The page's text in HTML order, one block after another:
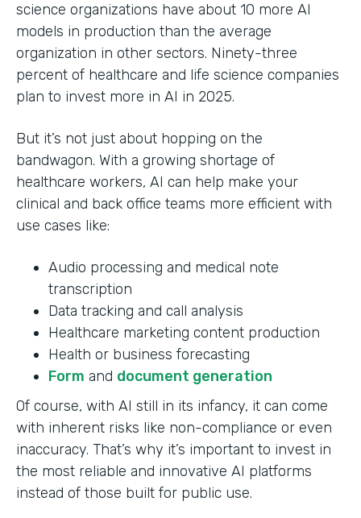
science organizations have about 10 more AI
models in production than the average
organization in other sectors. Ninety-three
percent of healthcare and life science companies
plan to invest more in AI in 2025.
But it’s not just about hopping on the
bandwagon. With a growing shortage of
healthcare workers, AI can help make your
clinical and back office teams more efficient with
use cases like:
Audio processing and medical note
transcription
Data tracking and call analysis
Healthcare marketing content production
Health or business forecasting
Form and document generation
Of course, with AI still in its infancy, it can come
with inherent risks like non-compliance or even
inaccuracy. That’s why it’s important to invest in
the most reliable and innovative AI platforms
instead of those built for public use.